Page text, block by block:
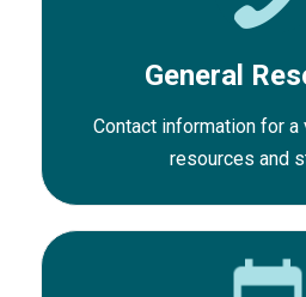
General
Contact information for
resources and